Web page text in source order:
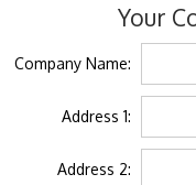
Your
Company Name:
Address 1:
Address 2: